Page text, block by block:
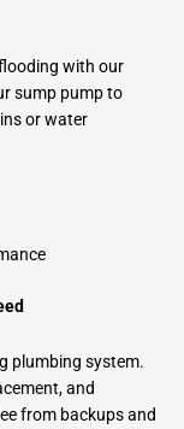
with our
sump pump to
or water
plumbing system.
and
from backups and